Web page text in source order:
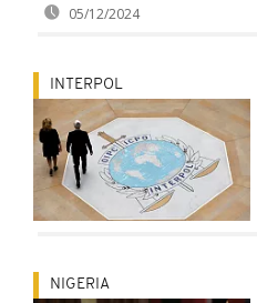
05/12/2024
INTERPOL
NIGERIA